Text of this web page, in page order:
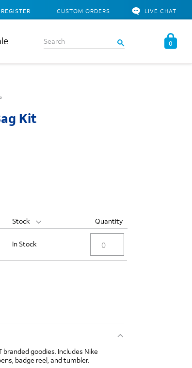
CUSTOM ORDERS LIVE CHAT
0
Kit
Stock Quantity
In Stock
branded goodies. Includes Nike
badge reel, and tumbler.